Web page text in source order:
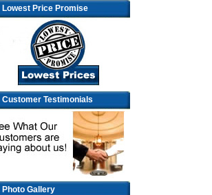
Lowest Price Promise
Customer Testimonials
Photo Gallery